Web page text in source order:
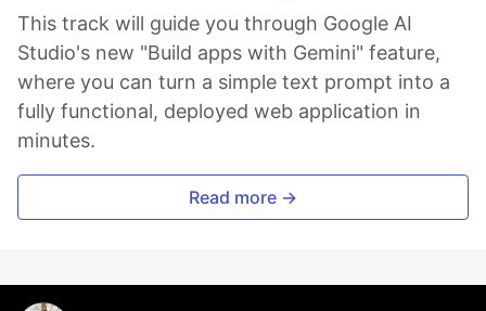
This track will guide you through Google AI
Studio's new "Build apps with Gemini" feature,
where you can turn a simple text prompt into a
fully functional, deployed web application in
minutes.
Read more →